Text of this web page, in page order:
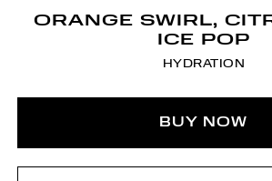
ORANGE SWIRL,
ICE POP
HYDRATION
BUY NOW